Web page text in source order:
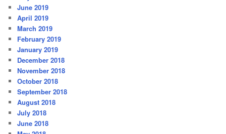
June 2019
April 2019
March 2019
February 2019
January 2019
December 2018
November 2018
October 2018
September 2018
August 2018
July 2018
June 2018